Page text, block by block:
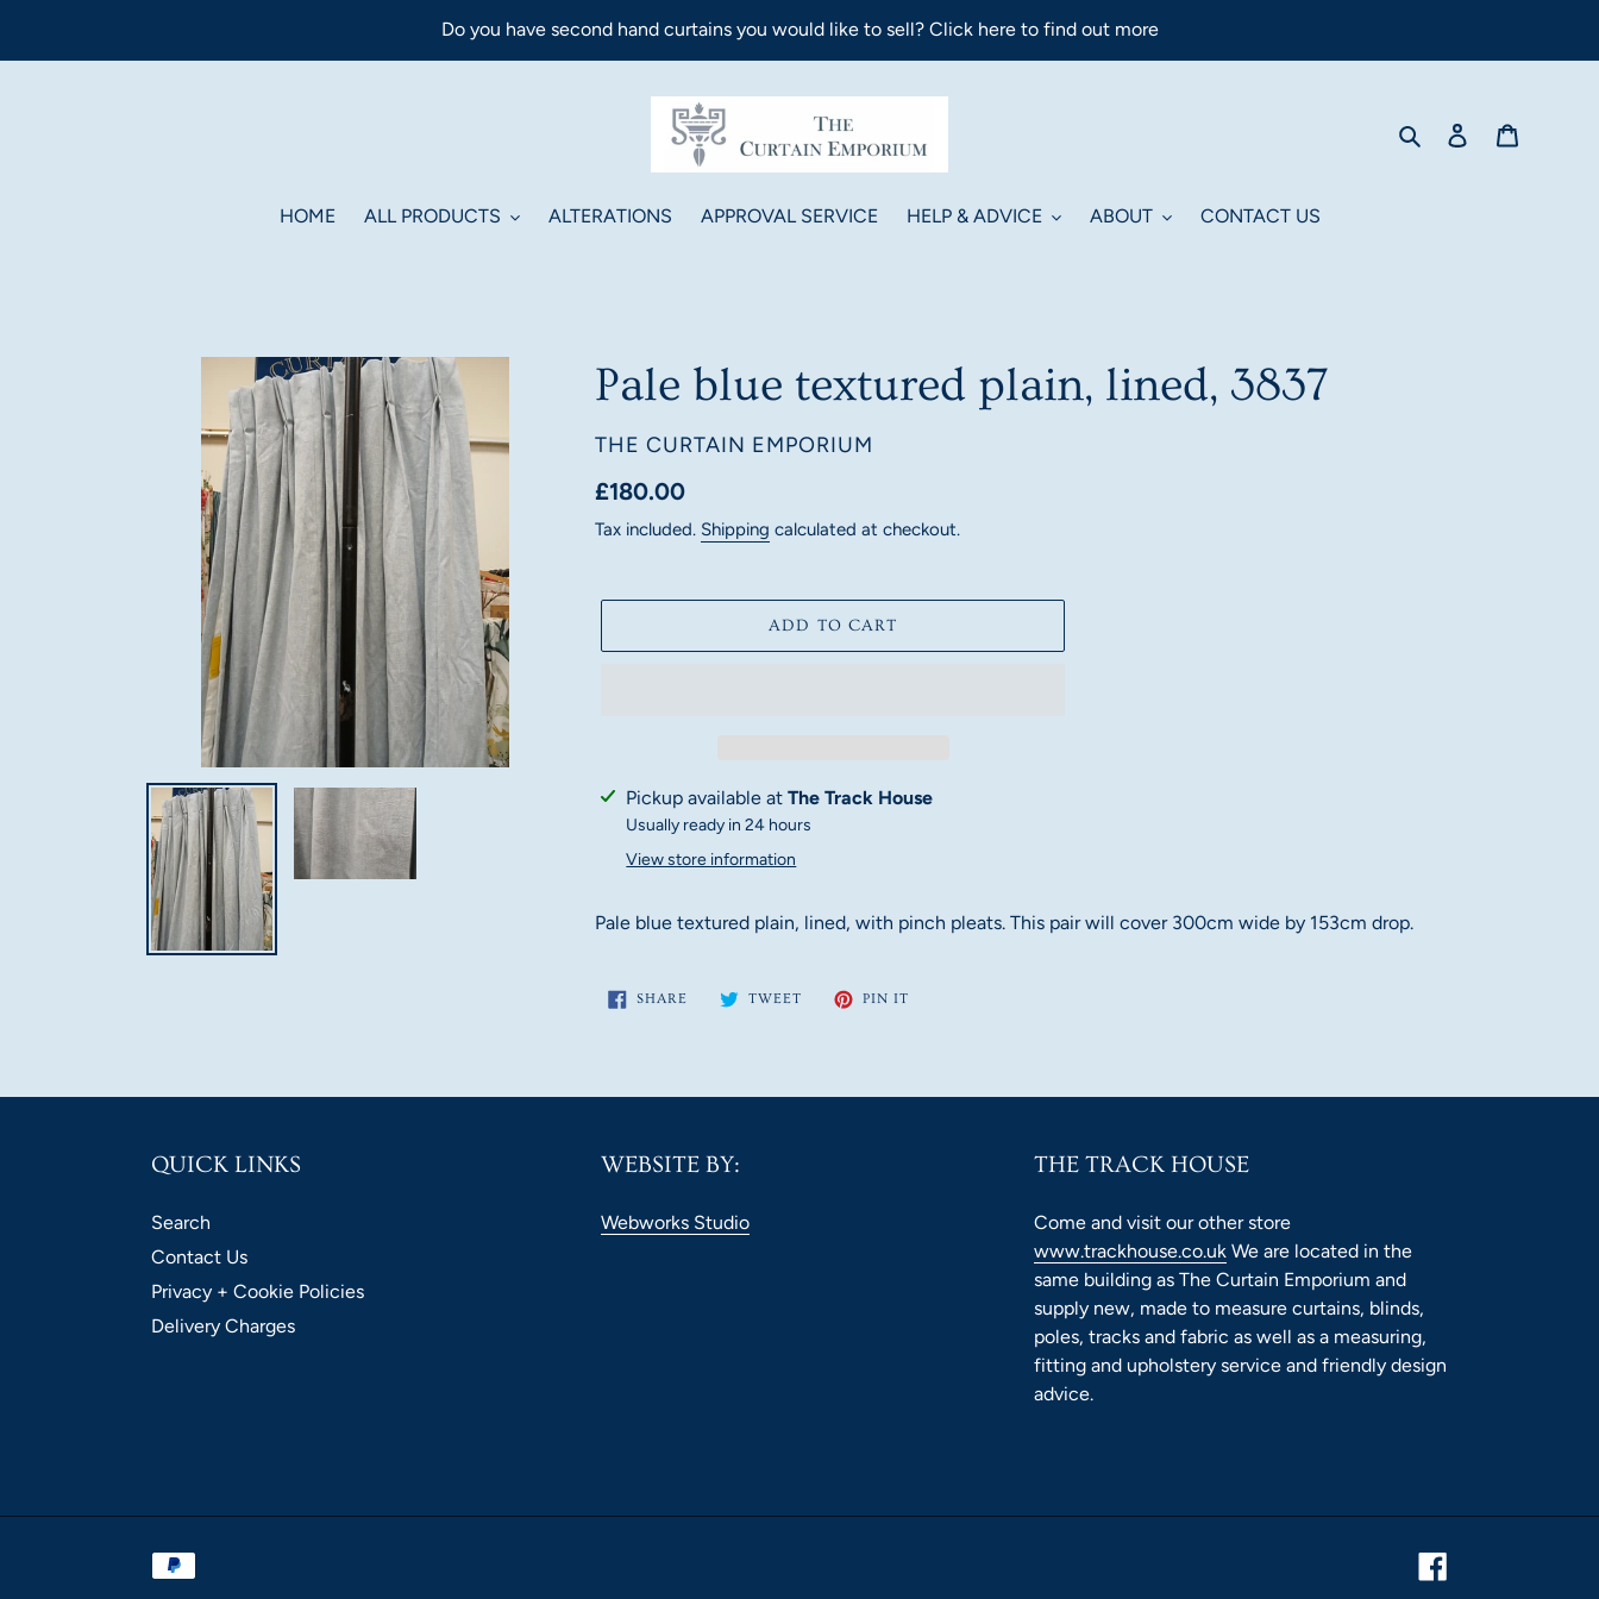
Do you have second hand curtains you would like to sell? Click here to find out more
Search Log in
HOME ALL PRODUCTS ALTERATIONS APPROVAL SERVICE HELP & ADVICE ABOUT CONTACT US
Pale blue textured plain, lined, 3837
VENDOR
THE CURTAIN EMPORIUM
Regular
price
£180.00
Tax included. Shipping calculated at checkout.
ADD TO CART
Adding
product
cart
Pickup available atThe Track House
Usually ready in 24 hours
View store information
Pale blue textured plain, lined, with pinch pleats. This pair will cover 300cm wide by 153cm drop.
SHARE SHARE
TWEETTWEET
PIN ITPIN
QUICK LINKS
Search
Contact Us
Privacy + Cookie Policies
Delivery Charges
WEBSITE BY:
Webworks Studio
THE TRACK HOUSE
Come and visit our other store
www.trackhouse.co.ukWe are located in the
same building as The Curtain Emporium and
supply new, made to measure curtains, blinds,
poles, tracks and fabric as well as a measuring,
fitting and upholstery service and friendly design
advice.
Payment